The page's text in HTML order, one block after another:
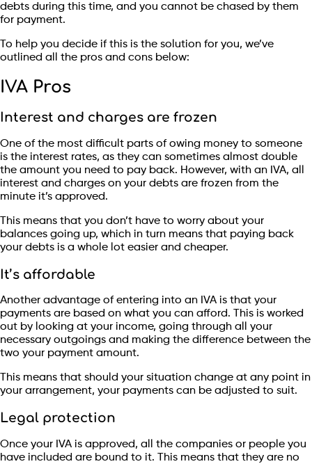
debts during this time, and you cannot be chased by them
for payment.
To help you decide if this is the solution for you, we’ve
outlined all the pros and cons below:
IVA Pros
Interest and charges are frozen
One of the most difficult parts of owing money to someone
is the interest rates, as they can sometimes almost double
the amount you need to pay back. However, with an IVA, all
interest and charges on your debts are frozen from the
minute it’s approved.
This means that you don’t have to worry about your
balances going up, which in turn means that paying back
your debts is a whole lot easier and cheaper.
It’s affordable
Another advantage of entering into an IVA is that your
payments are based on what you can afford. This is worked
out by looking at your income, going through all your
necessary outgoings and making the difference between the
two your payment amount.
This means that should your situation change at any point in
your arrangement, your payments can be adjusted to suit.
Legal protection
Once your IVA is approved, all the companies or people you
have included are bound to it. This means that they are no